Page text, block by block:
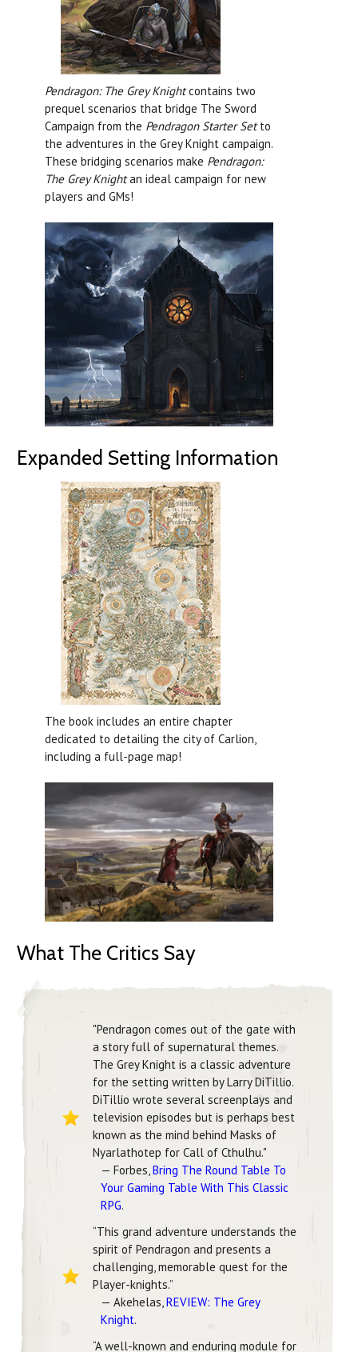
Pendragon: The Grey Knightcontains two
prequel scenarios that bridge The Sword
Campaign from the Pendragon Starter Setto
the adventures in the Grey Knight campaign.
These bridging scenarios make Pendragon:
The Grey Knightan ideal campaign for new
players and GMs!
Expanded Setting Information
The book includes an entire chapter
dedicated to detailing the city of Carlion,
including a full-page map!
What The Critics Say
"Pendragon comes out of the gate with
a story full of supernatural themes.
The Grey Knight is a classic adventure
for the setting written by Larry DiTillio.
DiTillio wrote several screenplays and
television episodes but is perhaps best
known as the mind behind Masks of
Nyarlathotep for Call of Cthulhu."
— Forbes, Bring The Round Table To
Your Gaming Table With This Classic
RPG.
“This grand adventure understands the
spirit of Pendragon and presents a
challenging, memorable quest for the
Player-knights.”
— Akehelas, REVIEW: The Grey
Knight.
“A well-known and enduring module for